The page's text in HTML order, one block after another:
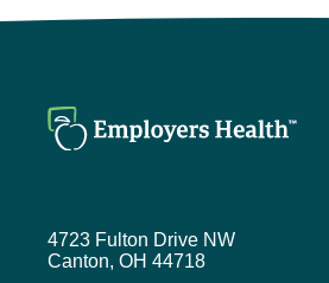
where we bring together
help employers develop,
and deliver
speakers, and the event
pending approval of five
4723 Fulton Drive NW
Canton, OH 44718